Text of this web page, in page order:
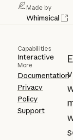
Made by
Whimsical
Capabilities
Interactive
More
Documentation
Privacy
Policy
Support